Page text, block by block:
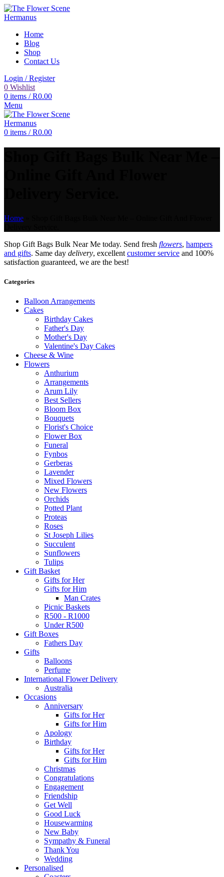
Home
Blog
Shop
Contact Us
Login / Register
0 Wishlist
0 items / R0.00
Menu
0 items / R0.00
Home
Shop Gift Bags Bulk Near Me today. Send fresh flowers, hampers
and gifts. Same day delivery, excellent customer service and 100%
satisfaction guaranteed, we are the best!
Categories
Balloon Arrangements
Cakes
Birthday Cakes
Father's Day
Mother's Day
Valentine's Day Cakes
Cheese & Wine
Flowers
Anthurium
Arrangements
Arum Lily
Best Sellers
Bloom Box
Bouquets
Florist's Choice
Flower Box
Funeral
Fynbos
Gerberas
Lavender
Mixed Flowers
New Flowers
Orchids
Potted Plant
Proteas
Roses
St Joseph Lilies
Succulent
Sunflowers
Tulips
Gift Basket
Gifts for Her
Gifts for Him
Man Crates
Picnic Baskets
R500 - R1000
Under R500
Gift Boxes
Fathers Day
Gifts
Balloons
Perfume
International Flower Delivery
Australia
Occasions
Anniversary
Gifts for Her
Gifts for Him
Apology
Birthday
Gifts for Her
Gifts for Him
Christmas
Congratulations
Engagement
Friendship
Get Well
Good Luck
Housewarming
New Baby
Sympathy & Funeral
Thank You
Wedding
Personalised